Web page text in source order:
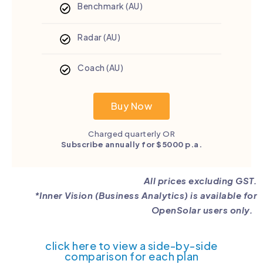
Benchmark (AU)
Radar (AU)
Coach (AU)
Buy Now
Charged quarterly OR
Subscribe annually for $5000 p.a.
All prices excluding GST.
*Inner Vision (Business Analytics) is available for
OpenSolar users only.
click here to view a side-by-side
comparison for each plan